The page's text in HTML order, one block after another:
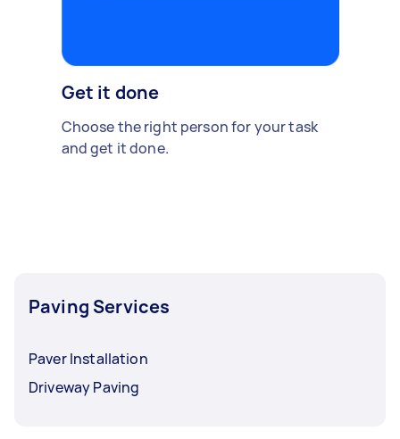
Get it done
Choose the right person for your task
and get it done.
Paving Services
Paver Installation
Driveway Paving